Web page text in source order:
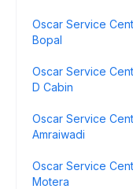
Oscar Service
Bopal
Oscar Service
D Cabin
Oscar Service
Amraiwadi
Oscar Service
Motera